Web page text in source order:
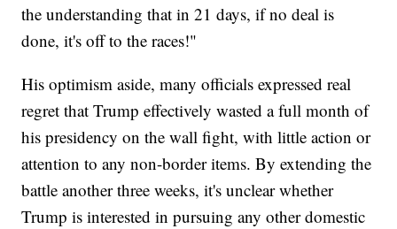
the understanding that in 21 days, if no deal is
done, it's off to the races!"
His optimism aside, many officials expressed real
regret that Trump effectively wasted a full month of
his presidency on the wall fight, with little action or
attention to any non-border items. By extending the
battle another three weeks, it's unclear whether
Trump is interested in pursuing any other domestic